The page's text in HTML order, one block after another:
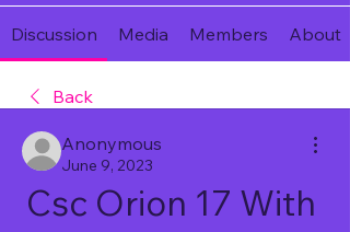
Discussion Media Members About
Back
Anonymous
June 9, 2023
Csc Orion 17 With